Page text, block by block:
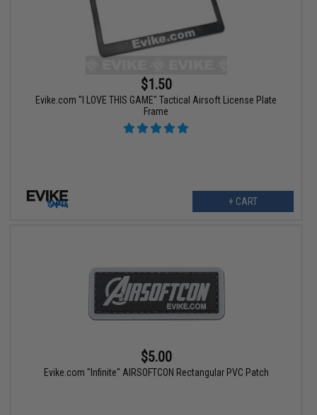
$1.50
Evike.com "I LOVE THIS GAME" Tactical Airsoft License Plate
Frame
+ CART
$5.00
Evike.com "Infinite" AIRSOFTCON Rectangular PVC Patch